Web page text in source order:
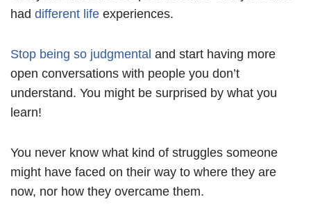
had different life experiences.
Stop being so judgmental and start having more
open conversations with people you don’t
understand. You might be surprised by what you
learn!
You never know what kind of struggles someone
might have faced on their way to where they are
now, nor how they overcame them.